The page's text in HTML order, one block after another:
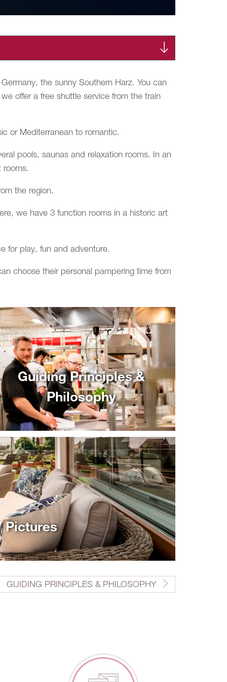
the sunny Southern Harz. You can
offer a free shuttle service from the train
or Mediterranean to romantic.
pools, saunas and relaxation rooms. In an
rooms.
the region.
we have 3 function rooms in a historic art
for play, fun and adventure.
choose their personal pampering time from
Guiding Principles &
Philosophy
Pictures
GUIDING PRINCIPLES & PHILOSOPHY